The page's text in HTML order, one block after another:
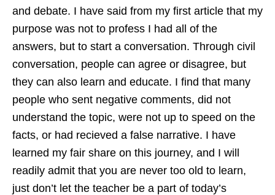
and debate. I have said from my first article that my
purpose was not to profess I had all of the
answers, but to start a conversation. Through civil
conversation, people can agree or disagree, but
they can also learn and educate. I find that many
people who sent negative comments, did not
understand the topic, were not up to speed on the
facts, or had recieved a false narrative. I have
learned my fair share on this journey, and I will
readily admit that you are never too old to learn,
just don’t let the teacher be a part of today’s